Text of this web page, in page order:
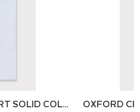
CLASSIC RELAXED FIT SHIRT SOLID COLOUR OXFORD